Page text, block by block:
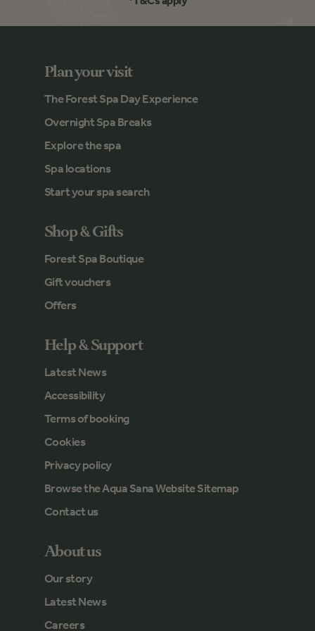
Plan your visit
The Forest Spa Day Experience
Overnight Spa Breaks
Explore the spa
Spa locations
Start your spa search
Shop & Gifts
Forest Spa Boutique
Gift vouchers
Offers
Help & Support
Latest News
Accessibility
Terms of booking
Cookies
Privacy policy
Browse the Aqua Sana Website Sitemap
Contact us
About us
Our story
Latest News
Careers